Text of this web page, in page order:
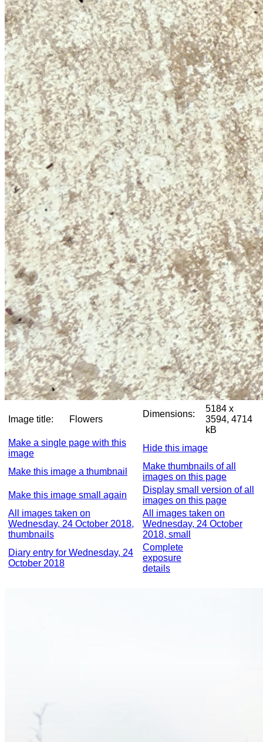
Image title: Flowers
Dimensions:
5184 x
3594, 4714
kB
Make a single page with this
image
Hide this image
Make this image a thumbnail
Make thumbnails of all
images on this page
Make this image small again
Display small version of all
images on this page
All images taken on
Wednesday, 24 October 2018,
thumbnails
All images taken on
Wednesday, 24 October
2018, small
Diary entry for Wednesday, 24
October 2018
Complete
exposure
details